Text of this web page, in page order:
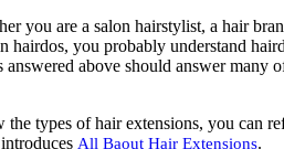
you are a salon hairstylist, a hair
hairdos, you probably understand
above should answer many
types of hair extensions, you can
All Baout Hair Extensions.